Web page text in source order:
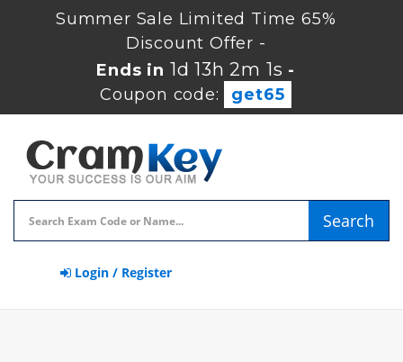
Summer Sale Limited Time 65%
Discount Offer -
Ends in 1d 13h 2m 1s -
Coupon code:
get65
Search
Login / Register